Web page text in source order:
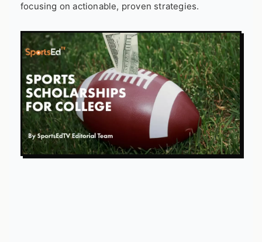
focusing on actionable, proven strategies.